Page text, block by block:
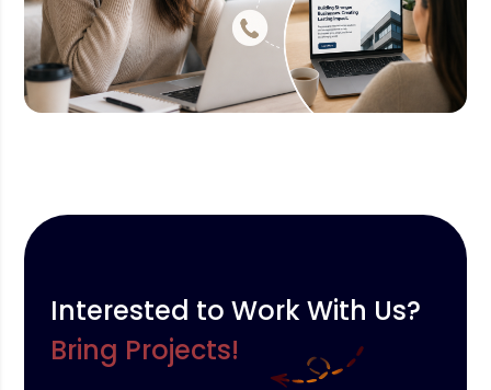
Interested to Work With Us?
Bring Projects!